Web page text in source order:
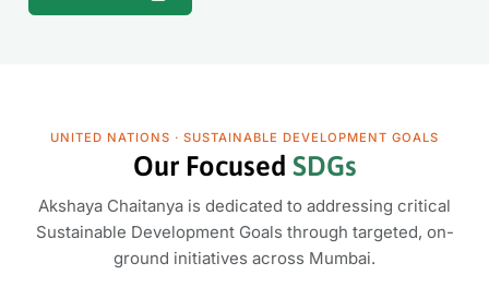
UNITED NATIONS · SUSTAINABLE DEVELOPMENT GOALS
Our Focused SDGs
Akshaya Chaitanya is dedicated to addressing critical
Sustainable Development Goals through targeted, on-
ground initiatives across Mumbai.